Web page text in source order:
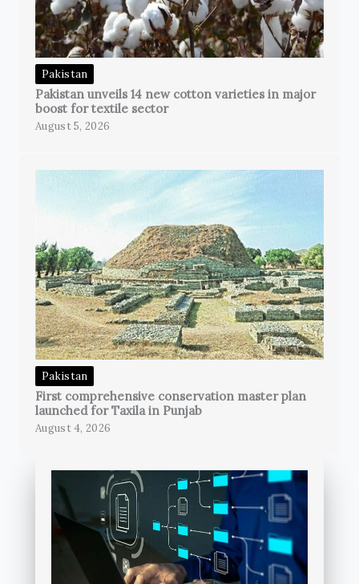
Pakistan
Pakistan unveils 14 new cotton varieties in major
boost for textile sector
August 5, 2026
Pakistan
First comprehensive conservation master plan
launched for Taxila in Punjab
August 4, 2026